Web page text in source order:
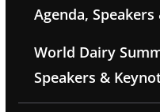
Agenda,
World Dairy
Speakers &